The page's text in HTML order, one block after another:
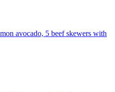
avocado, 5 beef skewers with